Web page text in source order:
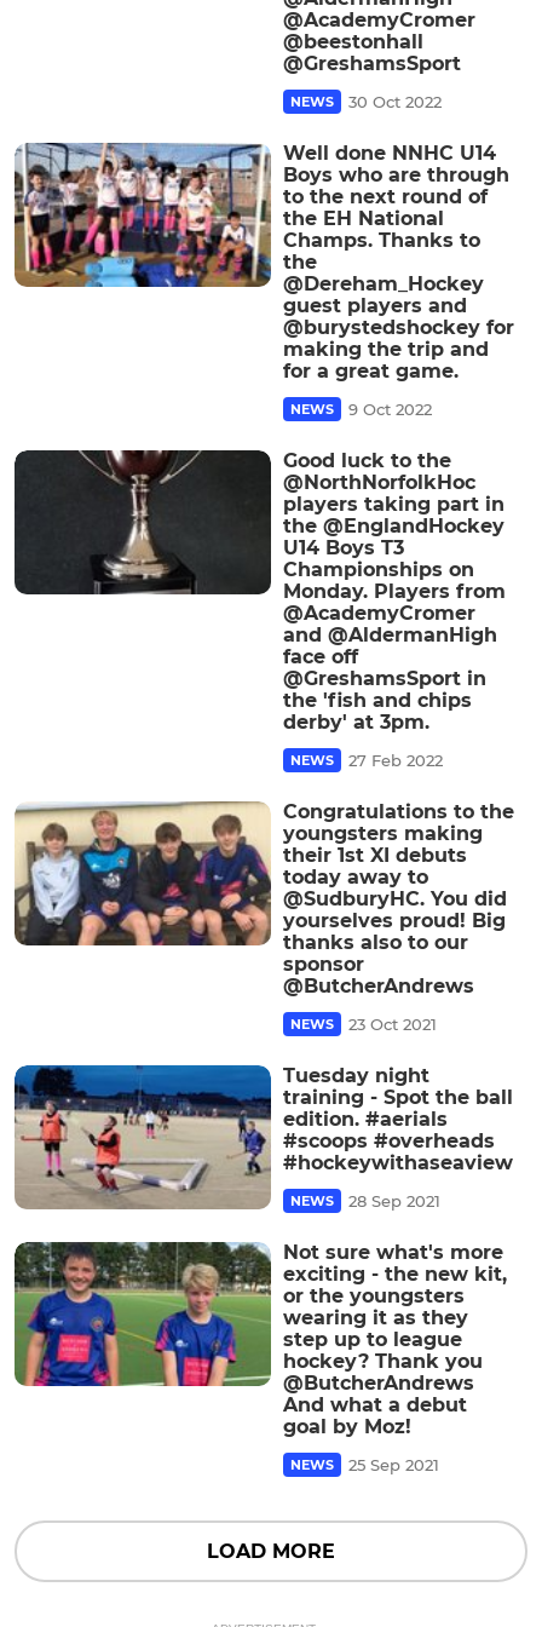
@AcademyCromer
@beestonhall
@GreshamsSport
NEWS 30 Oct 2022
Well done NNHC U14
Boys who are through
to the next round of
the EH National
Champs. Thanks to
the
@Dereham_Hockey
guest players and
@burystedshockey for
making the trip and
for a great game.
NEWS 9 Oct 2022
Good luck to the
@NorthNorfolkHoc
players taking part in
the @EnglandHockey
U14 Boys T3
Championships on
Monday. Players from
@AcademyCromer
and @AldermanHigh
face off
@GreshamsSport in
the 'fish and chips
derby' at 3pm.
NEWS 27 Feb 2022
Congratulations to the
youngsters making
their 1st XI debuts
today away to
@SudburyHC. You did
yourselves proud! Big
thanks also to our
sponsor
@ButcherAndrews
NEWS 23 Oct 2021
Tuesday night
training - Spot the ball
edition. #aerials
#scoops #overheads
#hockeywithaseaview
NEWS 28 Sep 2021
Not sure what's more
exciting - the new kit,
or the youngsters
wearing it as they
step up to league
hockey? Thank you
@ButcherAndrews
And what a debut
goal by Moz!
NEWS 25 Sep 2021
LOAD MORE